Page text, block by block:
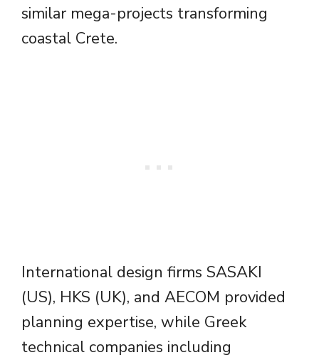
similar mega-projects transforming
coastal Crete.
International design firms SASAKI
(US), HKS (UK), and AECOM provided
planning expertise, while Greek
technical companies including